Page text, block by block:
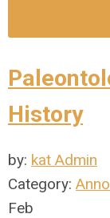
History
by: kat Admin
Category:
Feb